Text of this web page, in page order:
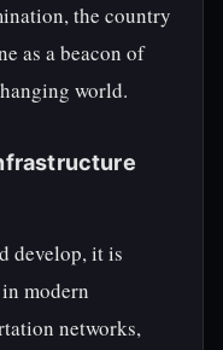
the country
as a beacon of
world.
develop, it is
modern
networks,